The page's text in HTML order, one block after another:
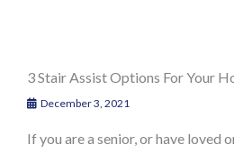
3 Stair Assist Options For Your
December 3, 2021
If you are a senior, or have loved